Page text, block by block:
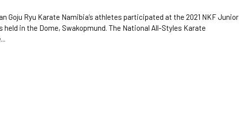
Goju Ryu Karate Namibia’s athletes participated at the 2021 NKF Junior
in the Dome, Swakopmund. The National All-Styles Karate